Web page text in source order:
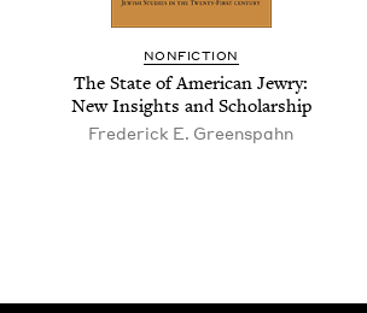
NON­FIC­TION
The State of Amer­i­can Jew­ry:
New Insights and Scholarship
Fred­er­ick E. Greenspahn